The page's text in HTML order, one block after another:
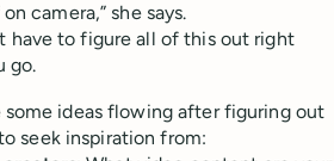
camera,” she says.
have to figure all of this out right
go.
some ideas flowing after figuring out
seek inspiration from: